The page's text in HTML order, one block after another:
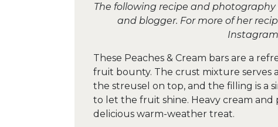
The following recipe and photography
and blogger. For more of her
Instagram
These Peaches & Cream bars are a
fruit bounty. The crust mixture serves
the streusel on top, and the filling is a
to let the fruit shine. Heavy cream
delicious warm-weather treat.